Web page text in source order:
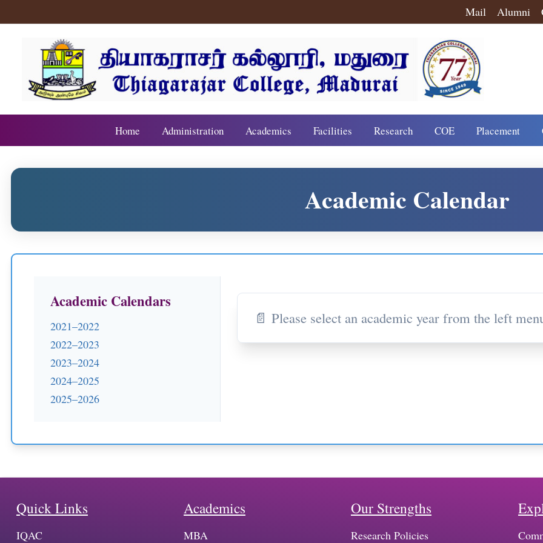
Mail Alumni
Home Administration Academics Facilities Research COE Placement
Academic Calendar
Academic Calendars
2021–2022
2022–2023
2023–2024
2024–2025
2025–2026
📄 Please select an academic year from the left
Quick Links
IQAC
Academics
MBA
Our Strengths
Research Policies